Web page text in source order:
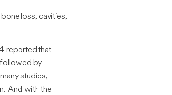
loss, cavities,
reported that
followed by
studies,
And with the